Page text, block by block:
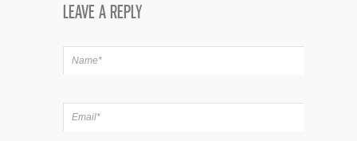
LEAVE A REPLY